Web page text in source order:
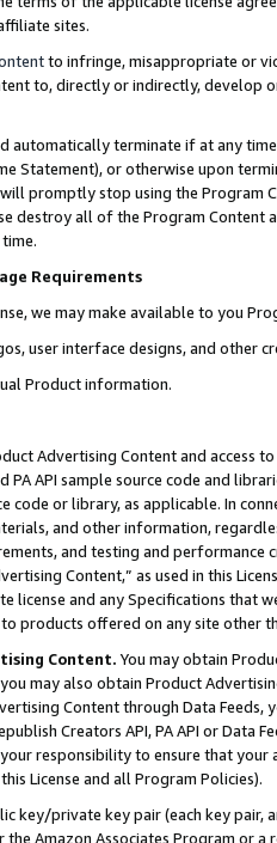
sites.
to infringe, misappropriate or
to, directly or indirectly, develop
automatically terminate if at any
Statement), or otherwise upon
promptly stop using the Program
destroy all of the Program Content
Requirements
we may make available to you
user interface designs, and other
Product information.
Advertising Content and access
PA API sample source code and
code or library, as applicable. In
and other information,
and testing and
Content,” as used in this
license and any Specifications that
products offered on any site other
Content. You may obtain
may also obtain Product
Content through Data Feeds,
Creators API, PA API or Data
responsibility to ensure that your
License and all Program Policies).
key/private key pair (each key pair,
the Amazon Associates Program or